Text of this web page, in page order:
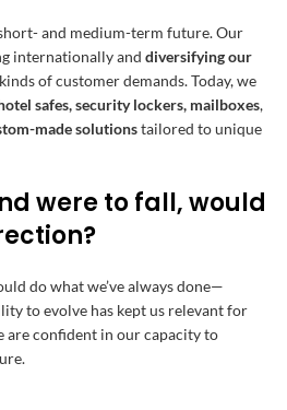
and medium-term future. Our
internationally and diversifying our
of customer demands. Today, we
safes, security lockers, mailboxes,
made solutionstailored to unique
were to fall, would
do what we’ve always done—
to evolve has kept us relevant for
are confident in our capacity to